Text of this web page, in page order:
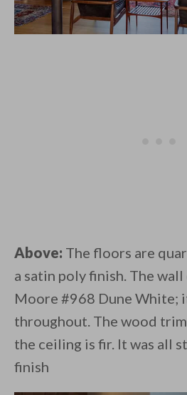
Above: The floors are
a satin poly finish. The
Moore #968 Dune White;
throughout. The wood trim
the ceiling is fir. It was all
finish